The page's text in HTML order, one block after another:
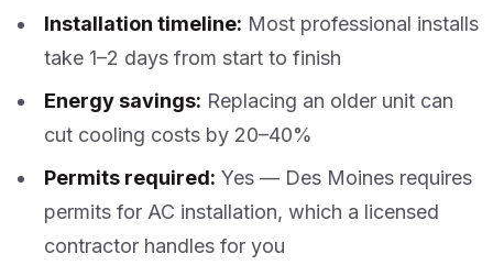
Installation timeline: Most professional installs
take 1–2 days from start to finish
Energy savings: Replacing an older unit can
cut cooling costs by 20–40%
Permits required: Yes — Des Moines requires
permits for AC installation, which a licensed
contractor handles for you